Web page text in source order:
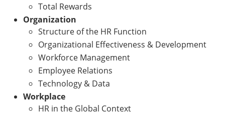
Total Rewards
Organization
Structure of the HR Function
Organizational Effectiveness & Development
Workforce Management
Employee Relations
Technology & Data
Workplace
HR in the Global Context